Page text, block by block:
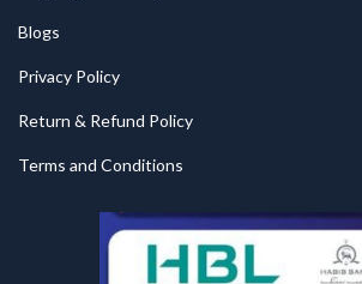
Blogs
Privacy Policy
Return & Refund Policy
Terms and Conditions